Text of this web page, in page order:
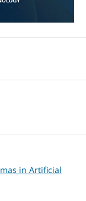
in Artificial